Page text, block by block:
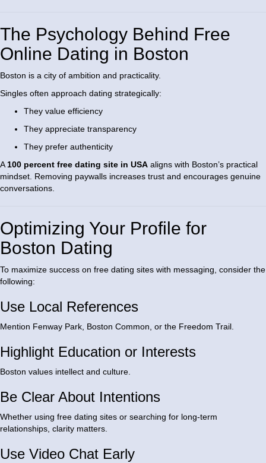
The Psychology Behind Free
Online Dating in Boston
Boston is a city of ambition and practicality.
Singles often approach dating strategically:
They value efficiency
They appreciate transparency
They prefer authenticity
A100 percent free dating site in USA aligns with Boston’s practical
mindset. Removing paywalls increases trust and encourages genuine
conversations.
Optimizing Your Profile for
Boston Dating
To maximize success on free dating sites with messaging, consider the
following:
Use Local References
Mention Fenway Park, Boston Common, or the Freedom Trail.
Highlight Education or Interests
Boston values intellect and culture.
Be Clear About Intentions
Whether using free dating sites or searching for long-term
relationships, clarity matters.
Use Video Chat Early